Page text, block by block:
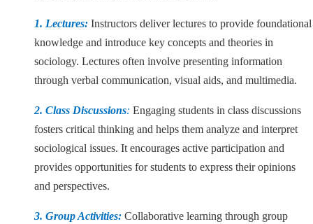
1. Lectures: Instructors deliver lectures to provide foundational
knowledge and introduce key concepts and theories in
sociology. Lectures often involve presenting information
through verbal communication, visual aids, and multimedia.
2. Class Discussions: Engaging students in class discussions
fosters critical thinking and helps them analyze and interpret
sociological issues. It encourages active participation and
provides opportunities for students to express their opinions
and perspectives.
3. Group Activities: Collaborative learning through group